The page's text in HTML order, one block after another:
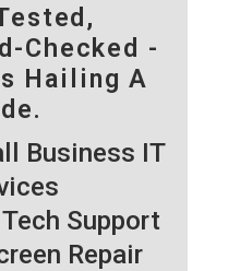
Checked -
Hailing A
Business IT
Support
Repair